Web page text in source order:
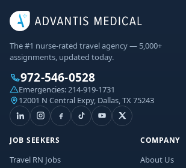
The #1 nurse-rated travel agency — 5,000+
assignments, updated today.
972-546-0528
Emergencies: 214-919-1731
12001 N Central Expy, Dallas, TX 75243
JOB SEEKERS
Travel RN Jobs
COMPANY
About Us